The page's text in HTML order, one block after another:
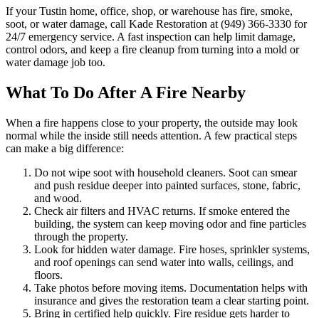
If your Tustin home, office, shop, or warehouse has fire, smoke,
soot, or water damage, call Kade Restoration at (949) 366-3330 for
24/7 emergency service. A fast inspection can help limit damage,
control odors, and keep a fire cleanup from turning into a mold or
water damage job too.
What To Do After A Fire Nearby
When a fire happens close to your property, the outside may look
normal while the inside still needs attention. A few practical steps
can make a big difference:
Do not wipe soot with household cleaners. Soot can smear
and push residue deeper into painted surfaces, stone, fabric,
and wood.
Check air filters and HVAC returns. If smoke entered the
building, the system can keep moving odor and fine particles
through the property.
Look for hidden water damage. Fire hoses, sprinkler systems,
and roof openings can send water into walls, ceilings, and
floors.
Take photos before moving items. Documentation helps with
insurance and gives the restoration team a clear starting point.
Bring in certified help quickly. Fire residue gets harder to